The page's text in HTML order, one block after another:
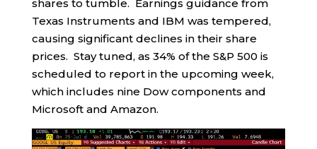
shares to tumble. Earnings guidance from
Texas Instruments and IBM was tempered,
causing significant declines in their share
prices. Stay tuned, as 34% of the S&P 500 is
scheduled to report in the upcoming week,
which includes nine Dow components and
Microsoft and Amazon.